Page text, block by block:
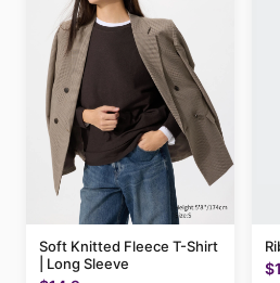
Soft Knitted Fleece T-Shirt
| Long Sleeve